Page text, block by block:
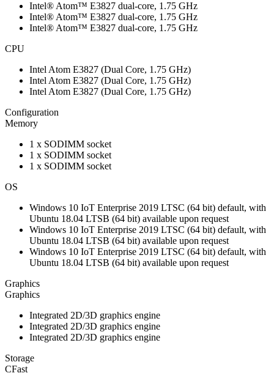
Intel® Atom™ E3827 dual-core, 1.75 GHz
Intel® Atom™ E3827 dual-core, 1.75 GHz
Intel® Atom™ E3827 dual-core, 1.75 GHz
CPU
Intel Atom E3827 (Dual Core, 1.75 GHz)
Intel Atom E3827 (Dual Core, 1.75 GHz)
Intel Atom E3827 (Dual Core, 1.75 GHz)
Configuration
Memory
1 x SODIMM socket
1 x SODIMM socket
1 x SODIMM socket
OS
Windows 10 IoT Enterprise 2019 LTSC (64 bit) default, with
Ubuntu 18.04 LTSB (64 bit) available upon request
Windows 10 IoT Enterprise 2019 LTSC (64 bit) default, with
Ubuntu 18.04 LTSB (64 bit) available upon request
Windows 10 IoT Enterprise 2019 LTSC (64 bit) default, with
Ubuntu 18.04 LTSB (64 bit) available upon request
Graphics
Graphics
Integrated 2D/3D graphics engine
Integrated 2D/3D graphics engine
Integrated 2D/3D graphics engine
Storage
CFast